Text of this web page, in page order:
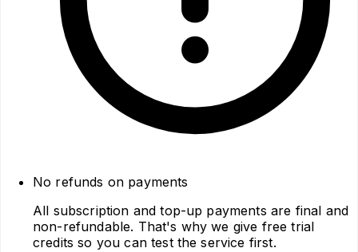
No refunds on payments
All subscription and top-up payments are final and
non-refundable. That's why we give free trial
credits so you can test the service first.